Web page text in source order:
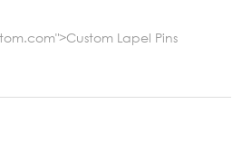
Lapel Pins